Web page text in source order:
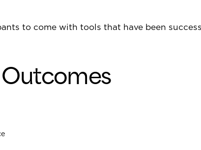
to come with tools that have been